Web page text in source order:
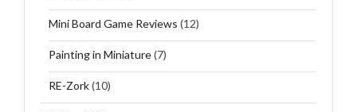
Mini Board Game Reviews (12)
Painting in Miniature(7)
RE-Zork(10)